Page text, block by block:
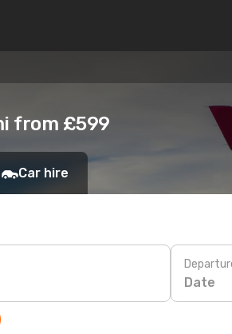
from £599
Car hire
Date